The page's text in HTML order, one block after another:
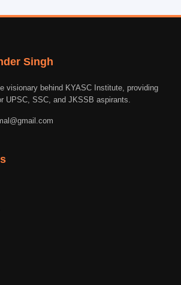
Singh
visionary behind KYASC Institute, providing
UPSC, SSC, and JKSSB aspirants.